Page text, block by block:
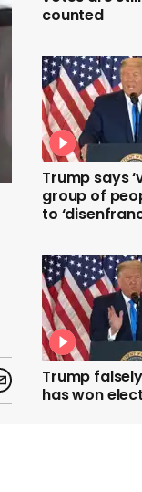
counted
Trump says
group of
to
Trump
has won